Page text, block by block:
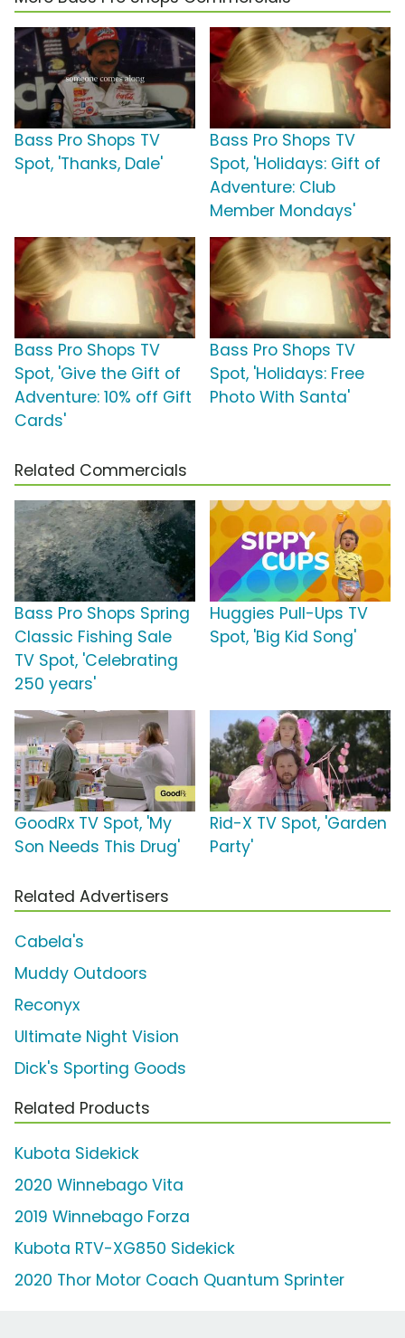
Bass Pro Shops TV
Spot, 'Thanks, Dale'
Bass Pro Shops TV
Spot, 'Holidays: Gift of
Adventure: Club
Member Mondays'
Bass Pro Shops TV
Spot, 'Give the Gift of
Adventure: 10% off Gift
Cards'
Bass Pro Shops TV
Spot, 'Holidays: Free
Photo With Santa'
Related Commercials
Bass Pro Shops Spring
Classic Fishing Sale
TV Spot, 'Celebrating
250 years'
Huggies Pull-Ups TV
Spot, 'Big Kid Song'
GoodRx TV Spot, 'My
Son Needs This Drug'
Rid-X TV Spot, 'Garden
Party'
Related Advertisers
Cabela's
Muddy Outdoors
Reconyx
Ultimate Night Vision
Dick's Sporting Goods
Related Products
Kubota Sidekick
2020 Winnebago Vita
2019 Winnebago Forza
Kubota RTV-XG850 Sidekick
2020 Thor Motor Coach Quantum Sprinter